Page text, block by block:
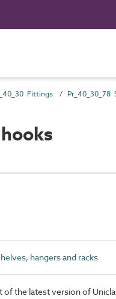
Fittings
hangers and racks
of the latest version of